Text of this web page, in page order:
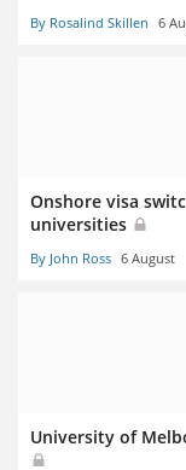
By Rosalind Skillen 6
Onshore visa
universities
By John Ross 6 August
University of